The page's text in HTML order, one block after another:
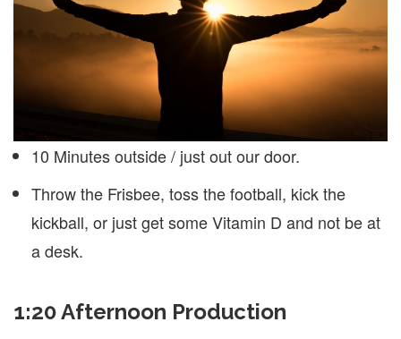
10 Minutes outside / just out our door.
Throw the Frisbee, toss the football, kick the
kickball, or just get some Vitamin D and not be at
a desk.
1:20 Afternoon Production